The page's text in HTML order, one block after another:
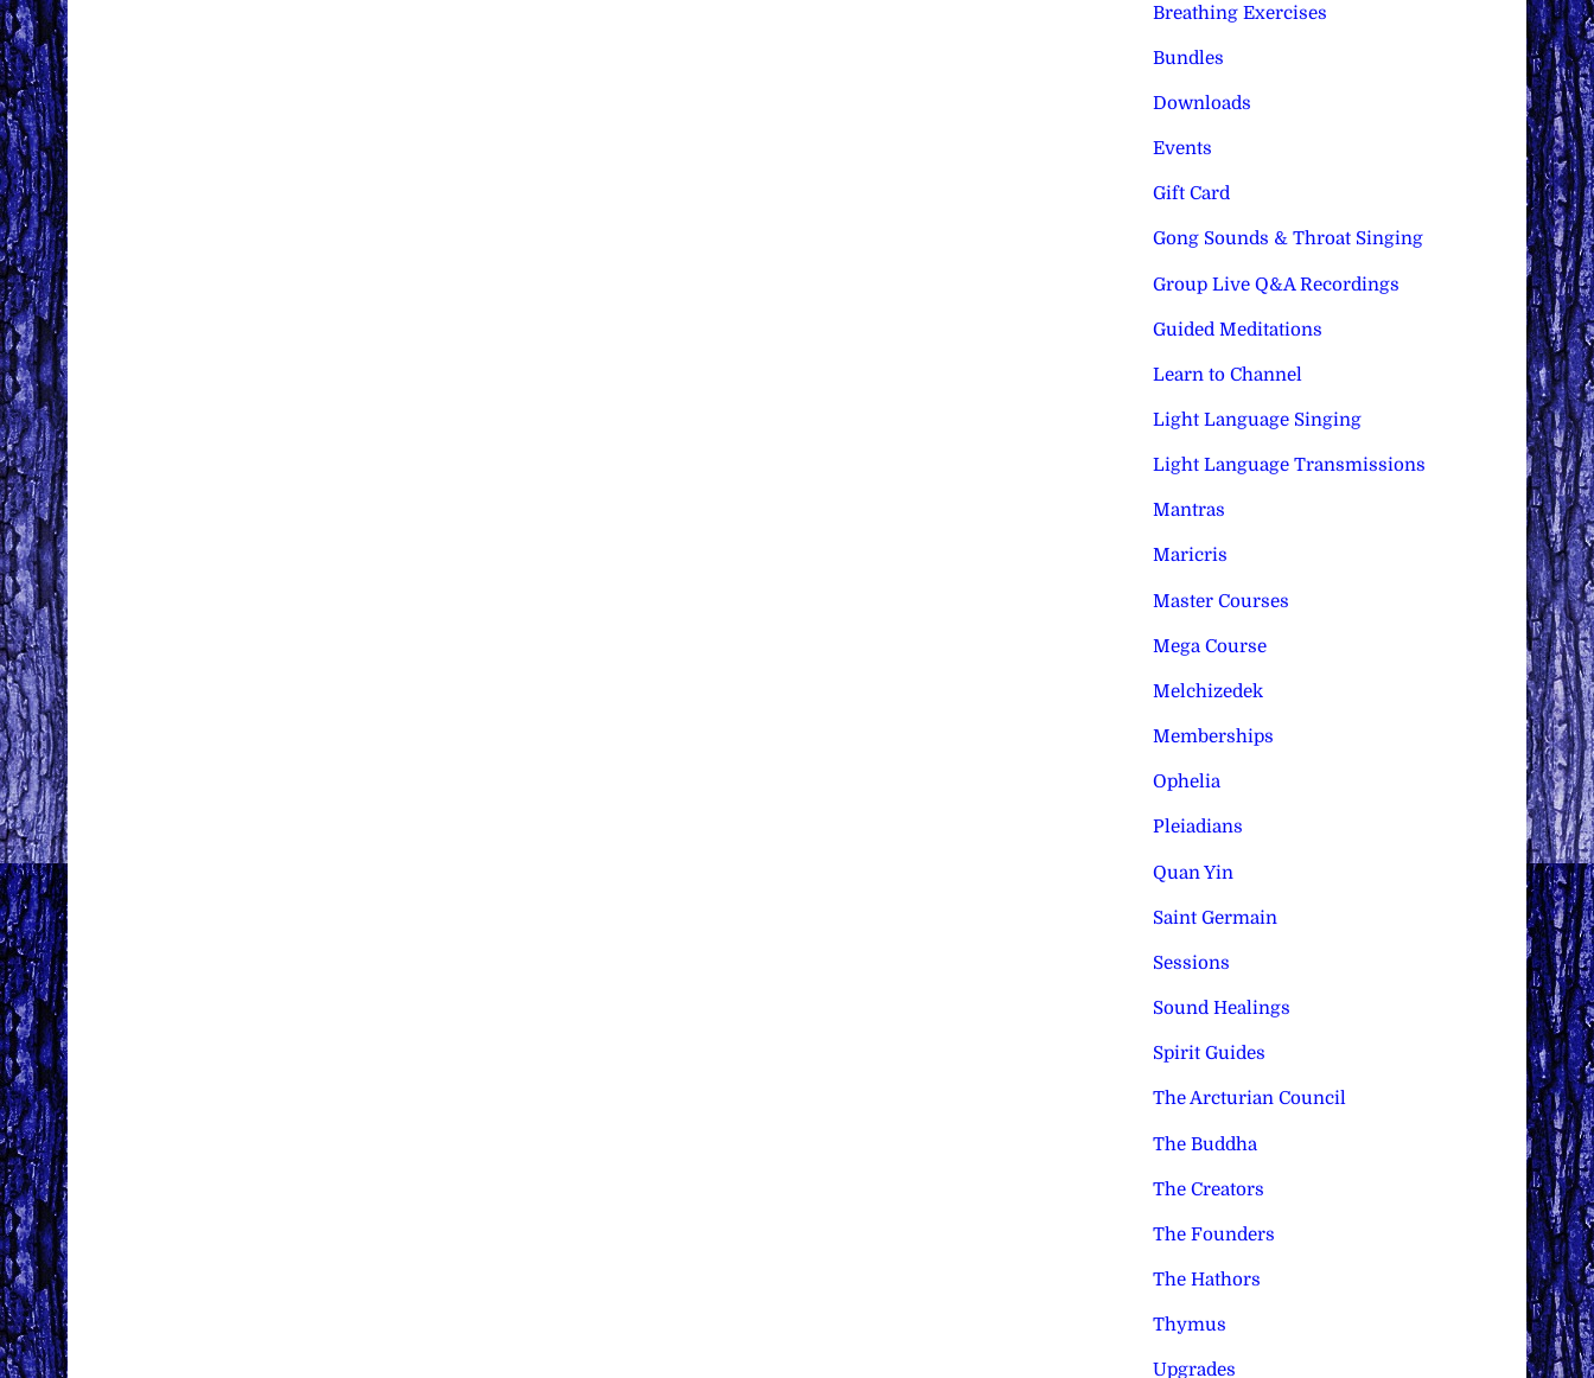
Breathing Exercises
Bundles
Downloads
Events
Gift Card
Gong Sounds & Throat Singing
Group Live Q&A Recordings
Guided Meditations
Learn to Channel
Light Language Singing
Light Language Transmissions
Mantras
Maricris
Master Courses
Mega Course
Melchizedek
Memberships
Ophelia
Pleiadians
Quan Yin
Saint Germain
Sessions
Sound Healings
Spirit Guides
The Arcturian Council
The Buddha
The Creators
The Founders
The Hathors
Thymus
Upgrades